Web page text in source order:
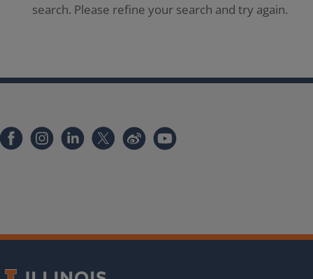
search. Please refine your search and try again.